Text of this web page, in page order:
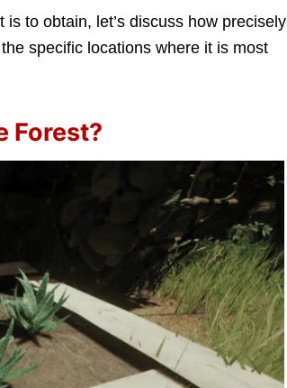
to obtain, let’s discuss how precisely
specific locations where it is most
Forest?